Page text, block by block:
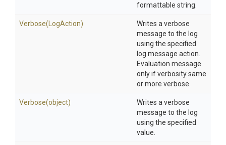
formattable string.
Verbose(LogAction)
Writes a verbose
message to the log
using the specified
log message action.
Evaluation message
only if verbosity same
or more verbose.
Verbose(object)
Writes a verbose
message to the log
using the specified
value.